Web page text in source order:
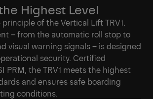
Highest Level
principle of the Vertical Lift TRV1.
– from the automatic roll stop to
visual warning signals – is designed
security. Certified
PRM, the TRV1 meets the highest
and ensures safe boarding
conditions.